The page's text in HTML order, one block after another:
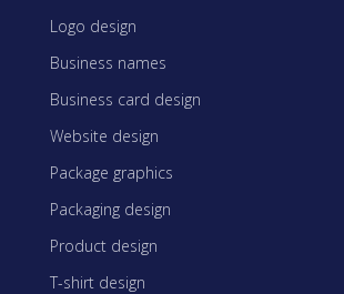
Logo design
Business names
Business card design
Website design
Package graphics
Packaging design
Product design
T-shirt design